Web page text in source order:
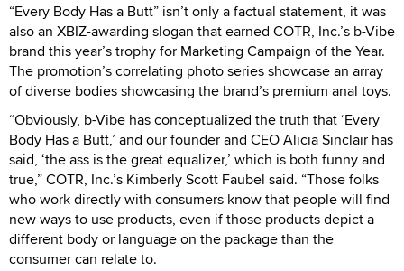
“Every Body Has a Butt” isn’t only a factual statement, it was
also an XBIZ-awarding slogan that earned COTR, Inc.’s b-Vibe
brand this year’s trophy for Marketing Campaign of the Year.
The promotion’s correlating photo series showcase an array
of diverse bodies showcasing the brand’s premium anal toys.
“Obviously, b-Vibe has conceptualized the truth that ‘Every
Body Has a Butt,’ and our founder and CEO Alicia Sinclair has
said, ‘the ass is the great equalizer,’ which is both funny and
true,” COTR, Inc.’s Kimberly Scott Faubel said. “Those folks
who work directly with consumers know that people will find
new ways to use products, even if those products depict a
different body or language on the package than the
consumer can relate to.